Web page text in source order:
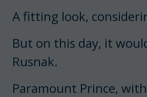
A fitting look,
But on this day, it
Rusnak.
Paramount Prince,